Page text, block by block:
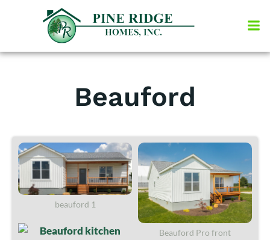
to
content
Beauford
beauford 1
Beauford Pro front